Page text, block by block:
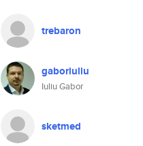
trebaron
gaboriuliu
Iuliu Gabor
sketmed